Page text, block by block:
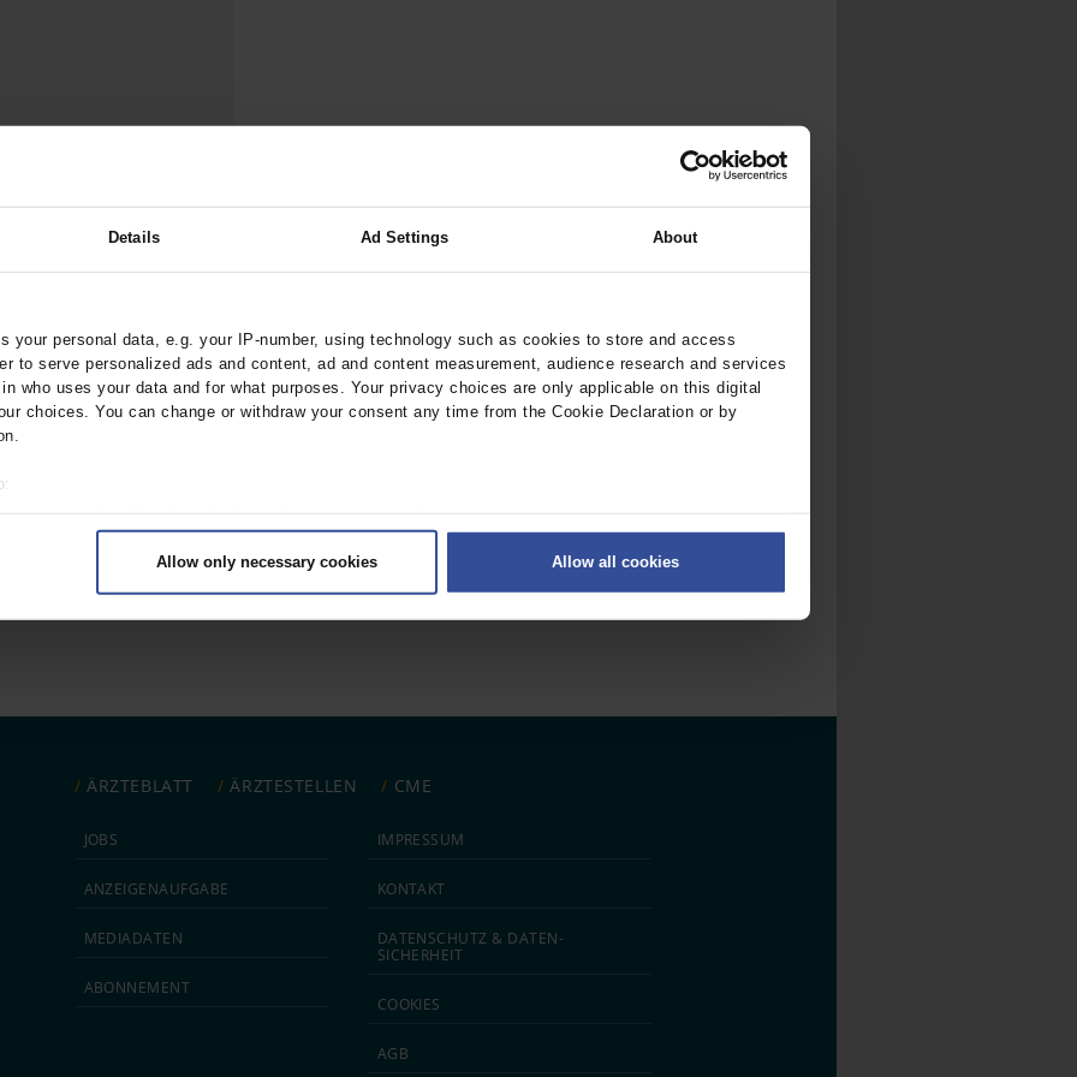
Details Ad Settings About
your personal data, e.g. your IP-number, using technology such as cookies to store and access
to serve personalized ads and content, ad and content measurement, audience research and services
who uses your data and for what purposes. Your privacy choices are only applicable on this digital
choices. You can change or withdraw your consent any time from the Cookie Declaration or by
scanning it for specific characteristics (fingerprinting)
data is processed and set your preferences in the
.
Allow only necessary cookies Allow all cookies
of Prosthesis,
F;Bothe, W
ÄRZTEBLATT ÄRZTESTELLEN CME
JOBS
ANZEIGEN­AUFGABE
MEDIA­DATEN
ABON­NEMENT
IMPRESSUM
KONTAKT
DATEN­SCHUTZ & DATEN­
SICHERHEIT
COOKIES
AGB